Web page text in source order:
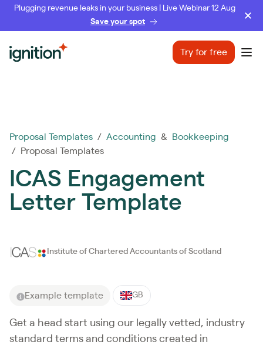
Plugging revenue leaks in your business | Live Webinar 12 Aug
Save your spot
Ignition Try for free
Proposal Templates / Accounting &
Bookkeeping
/ Proposal Templates
ICAS Engagement
Letter Template
Institute of Chartered Accountants of Scotland
Example template GB
Get a head start using our legally vetted, industry
standard terms and conditions created in